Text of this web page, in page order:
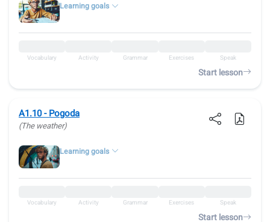
Learning goals
Vocabulary Activity Grammar Exercises Speak
Start lesson
A1.10 - Pogoda
(The weather)
Learning goals
Vocabulary Activity Grammar Exercises Speak
Start lesson